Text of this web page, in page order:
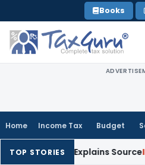
to
content
Books
Home Income Tax Budget
TOP STORIESExplains SourceIncome